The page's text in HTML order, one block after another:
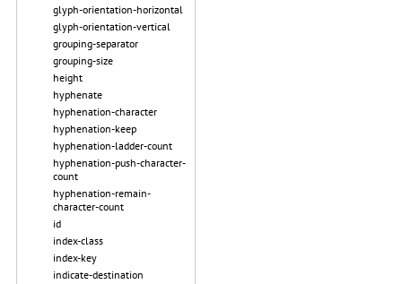
glyph-orientation-horizontal
glyph-orientation-vertical
grouping-separator
grouping-size
height
hyphenate
hyphenation-character
hyphenation-keep
hyphenation-ladder-count
hyphenation-push-character-
count
hyphenation-remain-
character-count
id
index-class
index-key
indicate-destination